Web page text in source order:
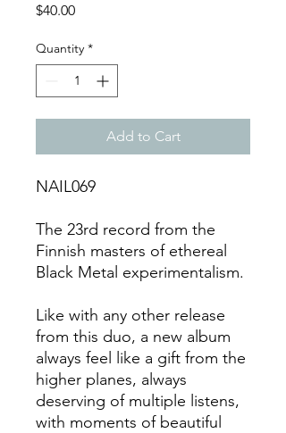
$40.00Price
Quantity *
Add to Cart
NAIL069
The 23rd record from the
Finnish masters of ethereal
Black Metal experimentalism.
Like with any other release
from this duo, a new album
always feel like a gift from the
higher planes, always
deserving of multiple listens,
with moments of beautiful